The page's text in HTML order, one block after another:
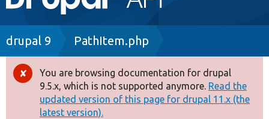
navigation
Drupal 8+
Other projects
Breadcrumb
drupal 9 PathItem.php
Error
message
You are browsing documentation for drupal
9.5.x, which is not supported anymore. Read the
updated version of this page for drupal 11.x (the
latest version).